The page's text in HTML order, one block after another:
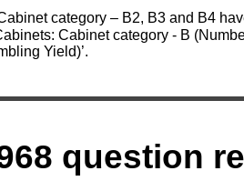
category – B2, B3 and B4
Cabinet category - B
Yield)’.
question